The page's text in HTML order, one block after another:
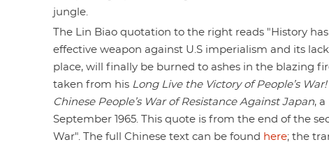
jungle.
The Lin Biao quotation to the right reads "History
effective weapon against U.S imperialism and its
place, will finally be burned to ashes in the blazing
taken from his Long Live the Victory of People’s
Chinese People’s War of Resistance Against Japan,
September 1965. This quote is from the end of the
War". The full Chinese text can be found here; the